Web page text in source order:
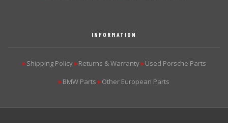
INFORMATION
▶Shipping Policy ▶Returns & Warranty ▶Used Porsche Parts
▶BMW Parts ▶Other European Parts